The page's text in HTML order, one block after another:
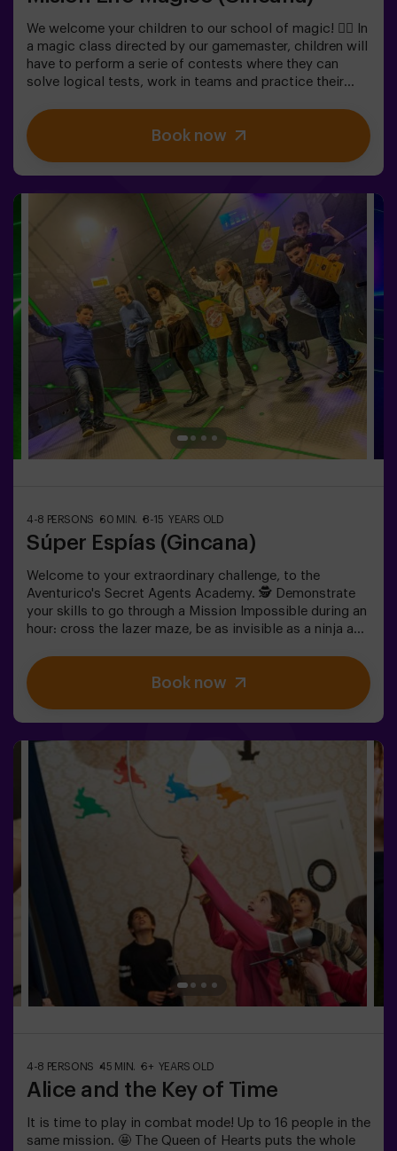
We welcome your children to our school of magic! 🧙‍♀️ In
a magic class directed by our gamemaster, children will
have to perform a serie of contests where they can
solve logical tests, work in teams and practice their
sweet prize!It is not an escape room! 🎯 It is a game
designed for children from 5 to 10 years old.✅ Ideal for
children | kids' birthday parties | kids' parties🎂 We can
Book now
4-8 PERSONS 60 MIN. 8-15 YEARS OLD
Súper Espías (Gincana)
Welcome to your extraordinary challenge, to the
Aventurico's Secret Agents Academy. 🕵️ Demonstrate
your skills to go through a Mission Impossible during an
hour: cross the lazer maze, be as invisible as a ninja and
kids' birthday parties | kids' parties
Book now
4-8 PERSONS 45 MIN. 6+ YEARS OLD
Alice and the Key of Time
It is time to play in combat mode! Up to 16 people in the
same mission. 🤩 The Queen of Hearts puts the whole